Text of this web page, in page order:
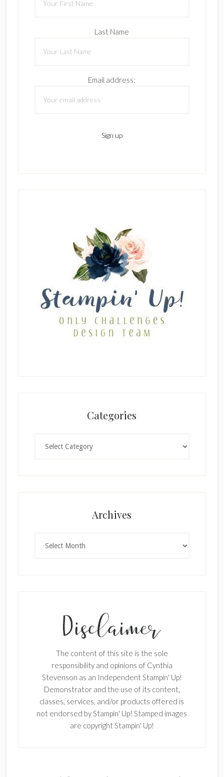
Last Name
Email address:
Categories
Archives
The content of this site is the sole
responsibility and opinions of Cynthia
Stevenson as an Independent Stampin' Up!
Demonstrator and the use of its content,
classes, services, and/or products offered is
not endorsed by Stampin' Up! Stamped images
are copyright Stampin' Up!
Enter your email below for articles
delivered to your inbox.
First Name
Last Name